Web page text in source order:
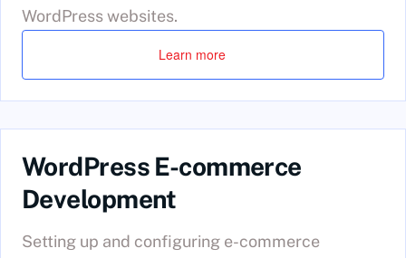
WordPress websites.
Learn more
WordPress E-commerce
Development
Setting up and configuring e-commerce